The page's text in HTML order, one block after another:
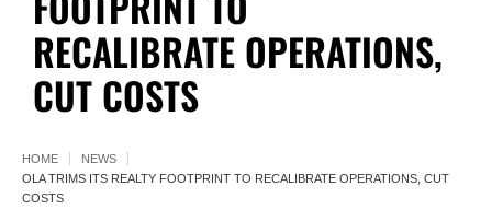
RECALIBRATE OPERATIONS,
CUT COSTS
HOME
NEWS
OLA TRIMS ITS REALTY FOOTPRINT TO RECALIBRATE OPERATIONS, CUT
COSTS